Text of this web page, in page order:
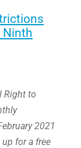
Ninth
Right to
2021
for a free